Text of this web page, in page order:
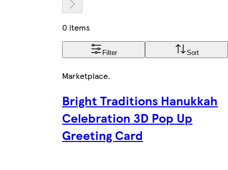
0 items
Filter Sort
Marketplace.
Bright Traditions Hanukkah
Celebration 3D Pop Up
Greeting Card